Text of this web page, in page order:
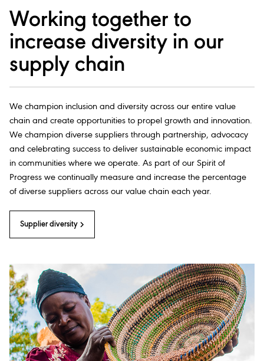
Working together to
increase diversity in our
supply chain
We champion inclusion and diversity across our entire value
chain and create opportunities to propel growth and innovation.
We champion diverse suppliers through partnership, advocacy
and celebrating success to deliver sustainable economic impact
in communities where we operate. As part of our Spirit of
Progress we continually measure and increase the percentage
of diverse suppliers across our value chain each year.
Supplier diversity